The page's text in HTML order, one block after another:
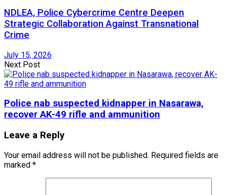
NDLEA, Police Cybercrime Centre Deepen
Strategic Collaboration Against Transnational
Crime
July 15, 2026
Next Post
Police nab suspected kidnapper in Nasarawa,
recover AK-49 rifle and ammunition
Leave a Reply
Your email address will not be published. Required fields are
marked *